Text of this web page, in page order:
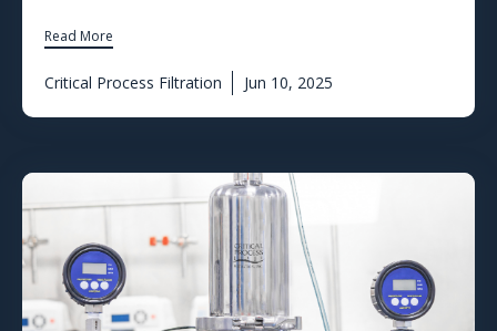
Read More
Critical Process Filtration Jun 10, 2025